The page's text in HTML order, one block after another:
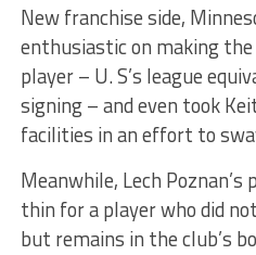
New franchise side,
enthusiastic on making
player – U. S’s league
signing – and even took
facilities in an effort to
Meanwhile, Lech
thin for a player who did
but remains in the club’s